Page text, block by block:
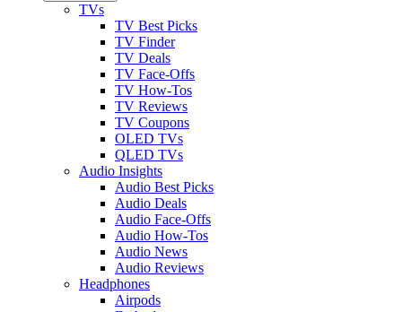
TVs
TV Best Picks
TV Finder
TV Deals
TV Face-Offs
TV How-Tos
TV Reviews
TV Coupons
OLED TVs
QLED TVs
Audio Insights
Audio Best Picks
Audio Deals
Audio Face-Offs
Audio How-Tos
Audio News
Audio Reviews
Headphones
Airpods